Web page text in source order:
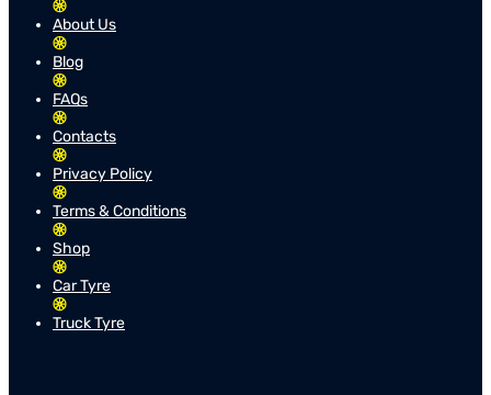
About Us
Blog
FAQs
Contacts
Privacy Policy
Terms & Conditions
Shop
Car Tyre
Truck Tyre